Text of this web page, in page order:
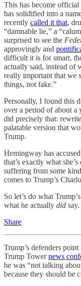
This has become
has solidified into a
recently called it that,
“damnable lie,” a
surprised to see the
approvingly and
difficult it is for smart,
actually said, instead of
really important that we
things, not fake.”
Personally, I found this
over a period of about a
did precisely that:
palatable version that
Trump.
Hemingway has
that’s exactly what
suffering from some
comes to Trump’s
So let’s do what
what he actually did say.
Share
Trump’s defenders
Trump Towernews
he was “not talking
because they should be